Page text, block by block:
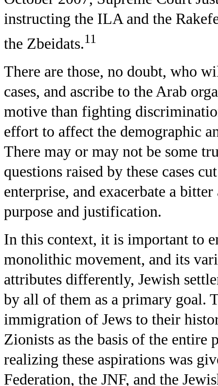
instructing the ILA and the
the Zbeidats.11
There are those, no doubt, who
cases, and ascribe to the Arab
motive than fighting
effort to affect the demographic
There may or may not be some
questions raised by these cases
enterprise, and exacerbate a
purpose and justification.
In this context, it is important to
monolithic movement, and its
attributes differently, Jewish
by all of them as a primary goal.
immigration of Jews to their
Zionists as the basis of the
realizing these aspirations was
Federation, the JNF, and the